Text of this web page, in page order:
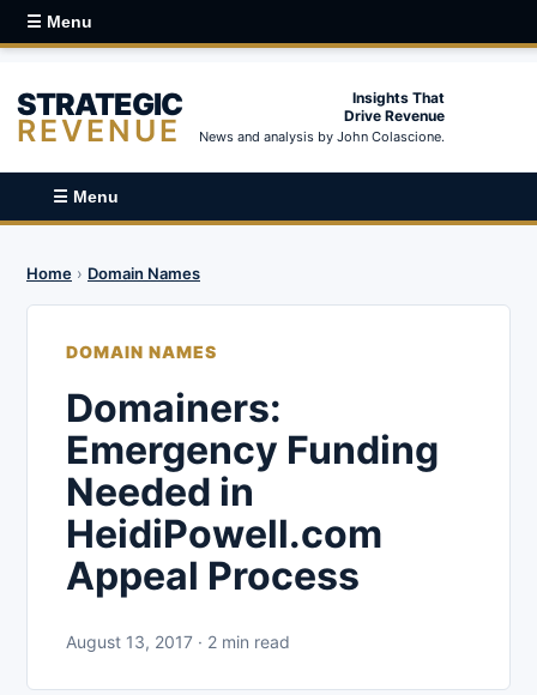
☰ Menu
STRATEGIC
REVENUE
Insights That
Drive Revenue
News and analysis by John Colascione.
☰ Menu
Home › Domain Names
DOMAIN NAMES
Domainers:
Emergency Funding
Needed in
HeidiPowell.com
Appeal Process
August 13, 2017 · 2 min read